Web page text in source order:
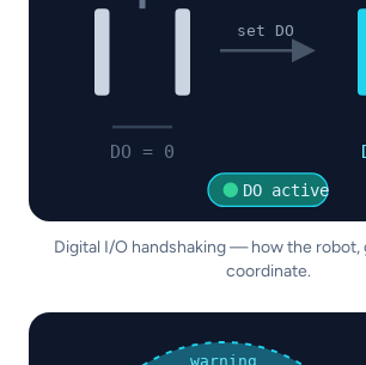
DO = 0
set DO
DO active
Digital I/O handshaking — how the robot,
coordinate.
warning